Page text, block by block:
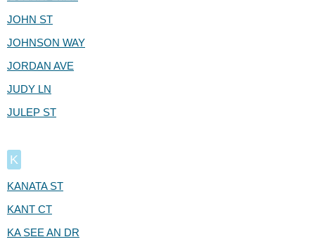
JOHN ST
JOHNSON WAY
JORDAN AVE
JUDY LN
JULEP ST
K
KANATA ST
KANT CT
KA SEE AN DR